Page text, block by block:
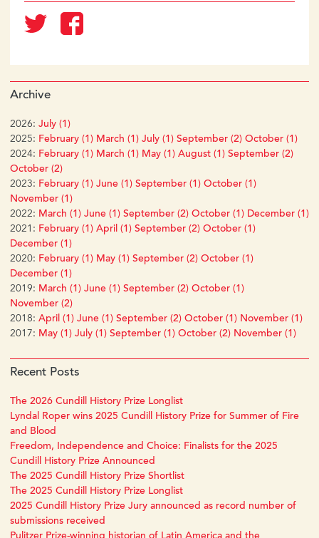
Archive
2026: July (1)
2025: February (1) March (1) July (1) September (2) October (1)
2024: February (1) March (1) May (1) August (1) September (2)
October (2)
2023: February (1) June (1) September (1) October (1)
November (1)
2022: March (1) June (1) September (2) October (1) December (1)
2021: February (1) April (1) September (2) October (1)
December (1)
2020: February (1) May (1) September (2) October (1)
December (1)
2019: March (1) June (1) September (2) October (1)
November (2)
2018: April (1) June (1) September (2) October (1) November (1)
2017: May (1) July (1) September (1) October (2) November (1)
Recent Posts
The 2026 Cundill History Prize Longlist
Lyndal Roper wins 2025 Cundill History Prize for Summer of Fire
and Blood
Freedom, Independence and Choice: Finalists for the 2025
Cundill History Prize Announced
The 2025 Cundill History Prize Shortlist
The 2025 Cundill History Prize Longlist
2025 Cundill History Prize Jury announced as record number of
submissions received